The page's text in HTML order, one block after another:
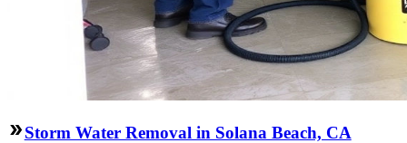
Storm Water Removal in Solana Beach, CA